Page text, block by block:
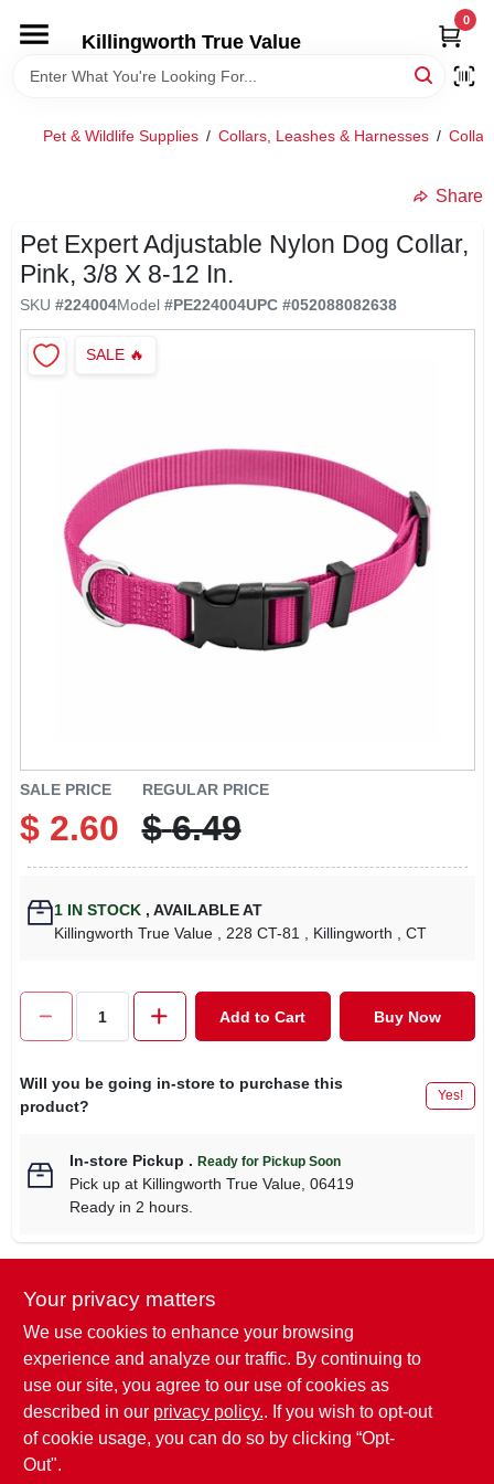
content
Killingworth True Value
0
HOME
RENTALS
SPECIAL OFFERS
LOCAL AD
CONTACT US
VIDEOS
SIGN UP
CART
Pet & Wildlife Supplies / Collars, Leashes & Harnesses /
Share
Pet Expert Adjustable Nylon Dog Collar,
Pink, 3/8 X 8-12 In.
SKU #224004Model #PE224004UPC #052088082638
SALE 🔥
SALE PRICE
$ 2.60
REGULAR PRICE
$ 6.49
1IN STOCK , AVAILABLE AT
Killingworth True Value
, 228 CT-81 , Killingworth , CT
Add to Cart Buy Now
Will you be going in-store to purchase this
product?
Yes!
In-store Pickup . Ready for Pickup Soon
Pick upat Killingworth True Value, 06419
Ready in 2 hours.
DESCRIPTION
Descriptions are AI-generated. For
accurate measurements, please call the
store to confirm.
Pet Expert, 3/8" x 8-12", Pink, Adjustable Nylon Dog Collar
With Quadlock Buckle.
Your privacy matters
We use cookies to enhance your browsing
experience and analyze our traffic. By continuing to
use our site, you agree to our use of cookies as
described in our privacy policy.. If you wish to opt-out
of cookie usage, you can do so by clicking “Opt-
Out".